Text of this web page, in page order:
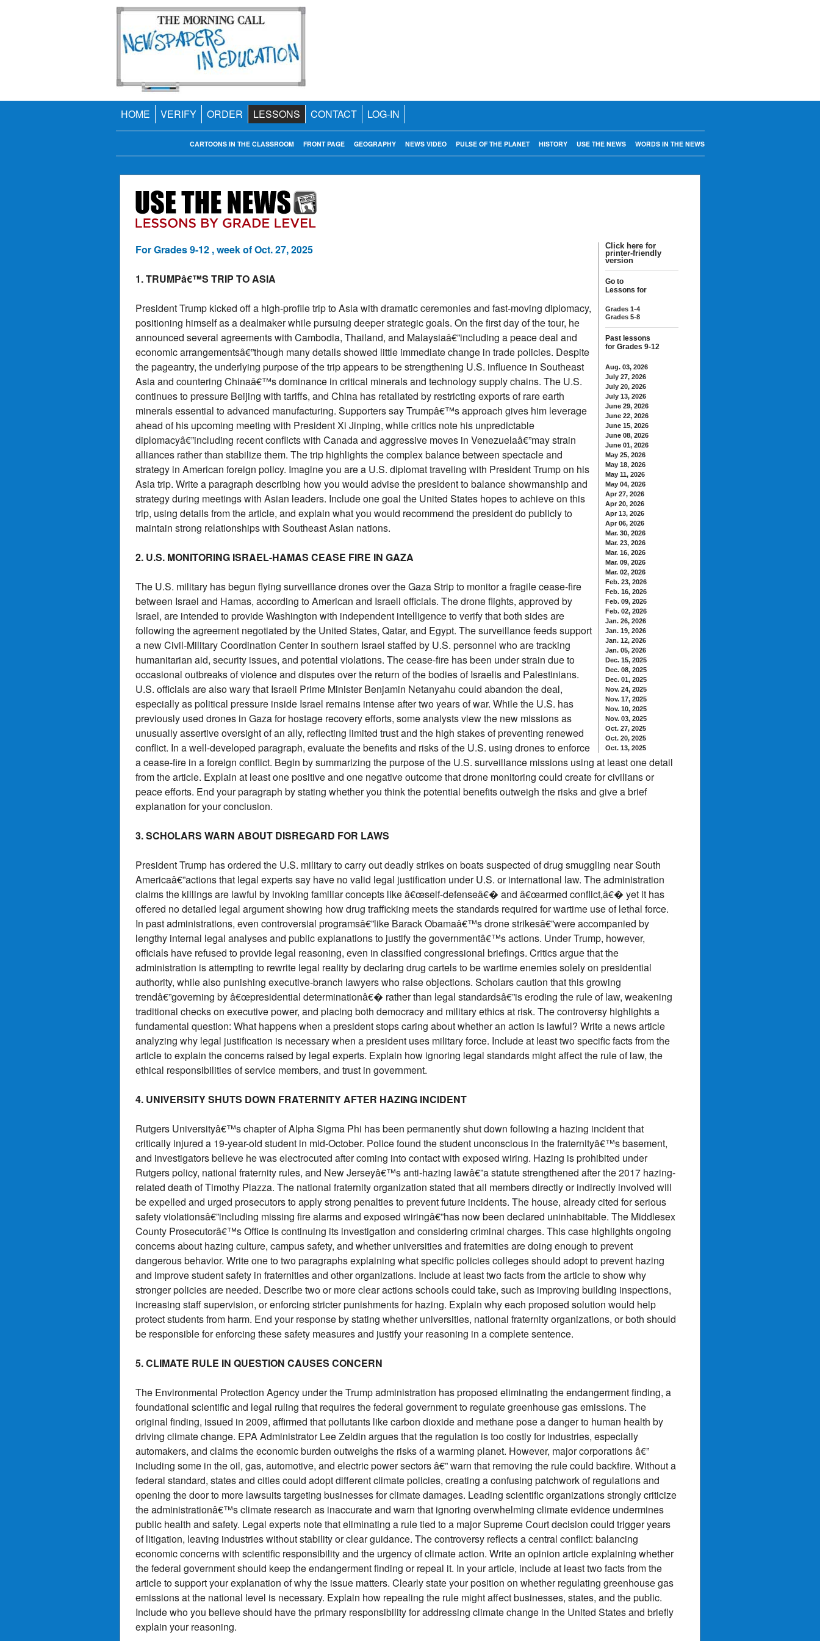
HOME VERIFY ORDER LESSONS CONTACT LOG-IN
WORDS IN THE NEWS
USE THE NEWS
HISTORY
PULSE OF THE PLANET
NEWS VIDEO
GEOGRAPHY
FRONT PAGE
CARTOONS IN THE CLASSROOM
Click here for
printer-friendly
version
Go to
Lessons for
Grades 1-4
Grades 5-8
Past lessons
for Grades 9-12
Aug. 03, 2026
July 27, 2026
July 20, 2026
July 13, 2026
June 29, 2026
June 22, 2026
June 15, 2026
June 08, 2026
June 01, 2026
May 25, 2026
May 18, 2026
May 11, 2026
May 04, 2026
Apr 27, 2026
Apr 20, 2026
Apr 13, 2026
Apr 06, 2026
Mar. 30, 2026
Mar. 23, 2026
Mar. 16, 2026
Mar. 09, 2026
Mar. 02, 2026
Feb. 23, 2026
Feb. 16, 2026
Feb. 09, 2026
Feb. 02, 2026
Jan. 26, 2026
Jan. 19, 2026
Jan. 12, 2026
Jan. 05, 2026
Dec. 15, 2025
Dec. 08, 2025
Dec. 01, 2025
Nov. 24, 2025
Nov. 17, 2025
Nov. 10, 2025
Nov. 03, 2025
Oct. 27, 2025
Oct. 20, 2025
Oct. 13, 2025
For Grades 9-12 , week of Oct. 27, 2025
1. TRUMPâ€™S TRIP TO ASIA
President Trump kicked off a high-profile trip to Asia with dramatic ceremonies and fast-moving diplomacy,
positioning himself as a dealmaker while pursuing deeper strategic goals. On the first day of the tour, he
announced several agreements with Cambodia, Thailand, and Malaysiaâ€”including a peace deal and
economic arrangementsâ€”though many details showed little immediate change in trade policies. Despite
the pageantry, the underlying purpose of the trip appears to be strengthening U.S. influence in Southeast
Asia and countering Chinaâ€™s dominance in critical minerals and technology supply chains. The U.S.
continues to pressure Beijing with tariffs, and China has retaliated by restricting exports of rare earth
minerals essential to advanced manufacturing. Supporters say Trumpâ€™s approach gives him leverage
ahead of his upcoming meeting with President Xi Jinping, while critics note his unpredictable
diplomacyâ€”including recent conflicts with Canada and aggressive moves in Venezuelaâ€”may strain
alliances rather than stabilize them. The trip highlights the complex balance between spectacle and
strategy in American foreign policy. Imagine you are a U.S. diplomat traveling with President Trump on his
Asia trip. Write a paragraph describing how you would advise the president to balance showmanship and
strategy during meetings with Asian leaders. Include one goal the United States hopes to achieve on this
trip, using details from the article, and explain what you would recommend the president do publicly to
maintain strong relationships with Southeast Asian nations.
2. U.S. MONITORING ISRAEL-HAMAS CEASE FIRE IN GAZA
The U.S. military has begun flying surveillance drones over the Gaza Strip to monitor a fragile cease-fire
between Israel and Hamas, according to American and Israeli officials. The drone flights, approved by
Israel, are intended to provide Washington with independent intelligence to verify that both sides are
following the agreement negotiated by the United States, Qatar, and Egypt. The surveillance feeds support
a new Civil-Military Coordination Center in southern Israel staffed by U.S. personnel who are tracking
humanitarian aid, security issues, and potential violations. The cease-fire has been under strain due to
occasional outbreaks of violence and disputes over the return of the bodies of Israelis and Palestinians.
U.S. officials are also wary that Israeli Prime Minister Benjamin Netanyahu could abandon the deal,
especially as political pressure inside Israel remains intense after two years of war. While the U.S. has
previously used drones in Gaza for hostage recovery efforts, some analysts view the new missions as
unusually assertive oversight of an ally, reflecting limited trust and the high stakes of preventing renewed
conflict. In a well-developed paragraph, evaluate the benefits and risks of the U.S. using drones to enforce
a cease-fire in a foreign conflict. Begin by summarizing the purpose of the U.S. surveillance missions using at least one detail
from the article. Explain at least one positive and one negative outcome that drone monitoring could create for civilians or
peace efforts. End your paragraph by stating whether you think the potential benefits outweigh the risks and give a brief
explanation for your conclusion.
3. SCHOLARS WARN ABOUT DISREGARD FOR LAWS
President Trump has ordered the U.S. military to carry out deadly strikes on boats suspected of drug smuggling near South
Americaâ€”actions that legal experts say have no valid legal justification under U.S. or international law. The administration
claims the killings are lawful by invoking familiar concepts like â€œself-defenseâ€� and â€œarmed conflict,â€� yet it has
offered no detailed legal argument showing how drug trafficking meets the standards required for wartime use of lethal force.
In past administrations, even controversial programsâ€”like Barack Obamaâ€™s drone strikesâ€”were accompanied by
lengthy internal legal analyses and public explanations to justify the governmentâ€™s actions. Under Trump, however,
officials have refused to provide legal reasoning, even in classified congressional briefings. Critics argue that the
administration is attempting to rewrite legal reality by declaring drug cartels to be wartime enemies solely on presidential
authority, while also punishing executive-branch lawyers who raise objections. Scholars caution that this growing
trendâ€”governing by â€œpresidential determinationâ€� rather than legal standardsâ€”is eroding the rule of law, weakening
traditional checks on executive power, and placing both democracy and military ethics at risk. The controversy highlights a
fundamental question: What happens when a president stops caring about whether an action is lawful? Write a news article
analyzing why legal justification is necessary when a president uses military force. Include at least two specific facts from the
article to explain the concerns raised by legal experts. Explain how ignoring legal standards might affect the rule of law, the
ethical responsibilities of service members, and trust in government.
4. UNIVERSITY SHUTS DOWN FRATERNITY AFTER HAZING INCIDENT
Rutgers Universityâ€™s chapter of Alpha Sigma Phi has been permanently shut down following a hazing incident that
critically injured a 19-year-old student in mid-October. Police found the student unconscious in the fraternityâ€™s basement,
and investigators believe he was electrocuted after coming into contact with exposed wiring. Hazing is prohibited under
Rutgers policy, national fraternity rules, and New Jerseyâ€™s anti-hazing lawâ€”a statute strengthened after the 2017 hazing-
related death of Timothy Piazza. The national fraternity organization stated that all members directly or indirectly involved will
be expelled and urged prosecutors to apply strong penalties to prevent future incidents. The house, already cited for serious
safety violationsâ€”including missing fire alarms and exposed wiringâ€”has now been declared uninhabitable. The Middlesex
County Prosecutorâ€™s Office is continuing its investigation and considering criminal charges. This case highlights ongoing
concerns about hazing culture, campus safety, and whether universities and fraternities are doing enough to prevent
dangerous behavior. Write one to two paragraphs explaining what specific policies colleges should adopt to prevent hazing
and improve student safety in fraternities and other organizations. Include at least two facts from the article to show why
stronger policies are needed. Describe two or more clear actions schools could take, such as improving building inspections,
increasing staff supervision, or enforcing stricter punishments for hazing. Explain why each proposed solution would help
protect students from harm. End your response by stating whether universities, national fraternity organizations, or both should
be responsible for enforcing these safety measures and justify your reasoning in a complete sentence.
5. CLIMATE RULE IN QUESTION CAUSES CONCERN
The Environmental Protection Agency under the Trump administration has proposed eliminating the endangerment finding, a
foundational scientific and legal ruling that requires the federal government to regulate greenhouse gas emissions. The
original finding, issued in 2009, affirmed that pollutants like carbon dioxide and methane pose a danger to human health by
driving climate change. EPA Administrator Lee Zeldin argues that the regulation is too costly for industries, especially
automakers, and claims the economic burden outweighs the risks of a warming planet. However, major corporations â€”
including some in the oil, gas, automotive, and electric power sectors â€” warn that removing the rule could backfire. Without a
federal standard, states and cities could adopt different climate policies, creating a confusing patchwork of regulations and
opening the door to more lawsuits targeting businesses for climate damages. Leading scientific organizations strongly criticize
the administrationâ€™s climate research as inaccurate and warn that ignoring overwhelming climate evidence undermines
public health and safety. Legal experts note that eliminating a rule tied to a major Supreme Court decision could trigger years
of litigation, leaving industries without stability or clear guidance. The controversy reflects a central conflict: balancing
economic concerns with scientific responsibility and the urgency of climate action. Write an opinion article explaining whether
the federal government should keep the endangerment finding or repeal it. In your article, include at least two facts from the
article to support your explanation of why the issue matters. Clearly state your position on whether regulating greenhouse gas
emissions at the national level is necessary. Explain how repealing the rule might affect businesses, states, and the public.
Include who you believe should have the primary responsibility for addressing climate change in the United States and briefly
explain your reasoning.